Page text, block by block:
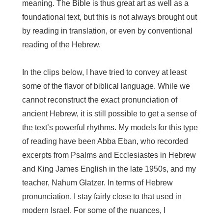
meaning. The Bible is thus great art as well as a
foundational text, but this is not always brought out
by reading in translation, or even by conventional
reading of the Hebrew.
In the clips below, I have tried to convey at least
some of the flavor of biblical language. While we
cannot reconstruct the exact pronunciation of
ancient Hebrew, it is still possible to get a sense of
the text’s powerful rhythms. My models for this type
of reading have been Abba Eban, who recorded
excerpts from Psalms and Ecclesiastes in Hebrew
and King James English in the late 1950s, and my
teacher, Nahum Glatzer. In terms of Hebrew
pronunciation, I stay fairly close to that used in
modern Israel. For some of the nuances, I